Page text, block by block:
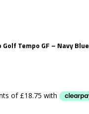
Golf Tempo GF – Navy Blue